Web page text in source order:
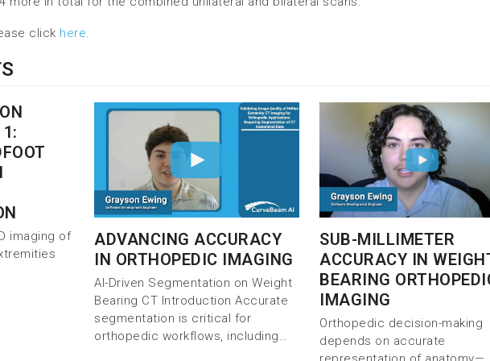
click here.
1:
imaging of
ADVANCING ACCURACY
IN ORTHOPEDIC IMAGING
AI-Driven Segmentation on Weight
Bearing CT Introduction Accurate
segmentation is critical for
orthopedic workflows, including…
SUB-MILLIMETER
ACCURACY IN
BEARING
IMAGING
Orthopedic decision-making
depends on accurate